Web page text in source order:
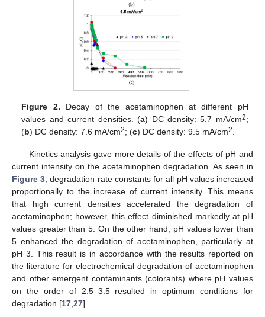
Figure 2. Decay of the acetaminophen at different pH
values and current densities. (a) DC density: 5.7 mA/cm2;
(b) DC density: 7.6 mA/cm2; (c) DC density: 9.5 mA/cm2
Kinetics analysis gave more details of the effects of pH and
current intensity on the acetaminophen degradation. As seen in
Figure 3 , degradation rate constants for all pH values increased
proportionally to the increase of current intensity. This means
that high current densities accelerated the degradation of
acetaminophen; however, this effect diminished markedly at pH
values greater than 5. On the other hand, pH values lower than
5 enhanced the degradation of acetaminophen, particularly at
pH 3. This result is in accordance with the results reported on
the literature for electrochemical degradation of acetaminophen
and other emergent contaminants (colorants) where pH values
on the order of 2.5–3.5 resulted in optimum conditions for
degradation [17 27].